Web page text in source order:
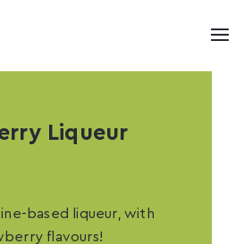
Liqueur
based liqueur, with
flavours!